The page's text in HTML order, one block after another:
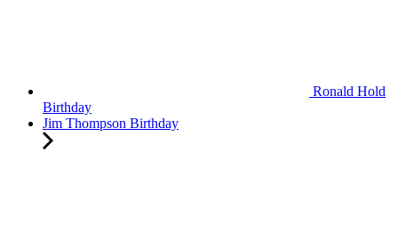
Ronald Hold
Birthday
Jim Thompson Birthday